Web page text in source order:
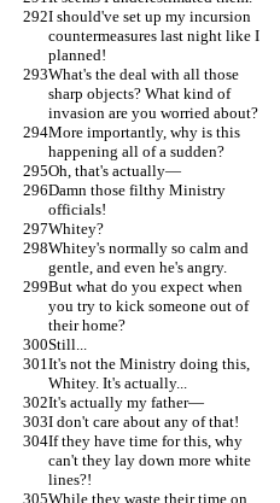
I should've set up my incursion
countermeasures last night like I
planned!
What's the deal with all those
sharp objects? What kind of
invasion are you worried about?
More importantly, why is this
happening all of a sudden?
Oh, that's actually—
Damn those filthy Ministry
officials!
Whitey?
Whitey's normally so calm and
gentle, and even he's angry.
But what do you expect when
you try to kick someone out of
their home?
Still...
It's not the Ministry doing this,
Whitey. It's actually...
It's actually my father—
I don't care about any of that!
If they have time for this, why
can't they lay down more white
lines?!
While they waste their time on